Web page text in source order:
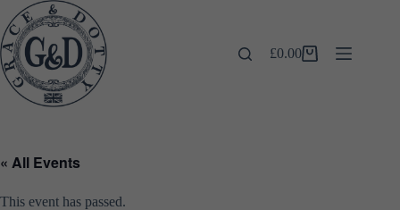
Skip
to
content
Shopping
£0.00
« All Events
This event has passed.